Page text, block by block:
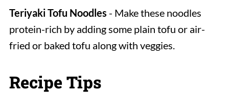
Teriyaki Tofu Noodles - Make these noodles
protein-rich by adding some plain tofu or air-
fried or baked tofu along with veggies.
Recipe Tips